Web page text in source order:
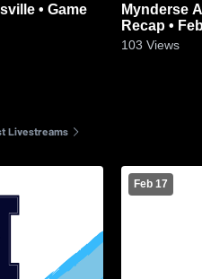
Mynderse
Recap •
103 Views
Livestreams
Feb 17